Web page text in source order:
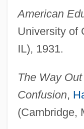
American
University of
IL), 1931.
The Way
Confusion,
(Cambridge,